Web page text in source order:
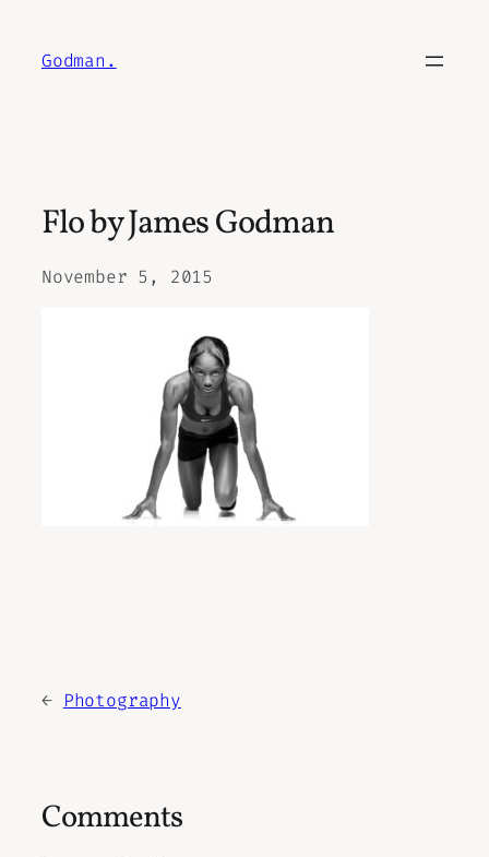
content
Godman.
Flo by James Godman
November 5, 2015
← Photography
Comments